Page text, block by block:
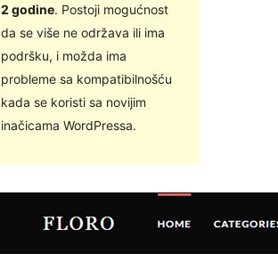
2 godine. Postoji mogućnost
da se više ne održava ili ima
podršku, i možda ima
probleme sa kompatibilnošću
kada se koristi sa novijim
inačicama WordPressa.